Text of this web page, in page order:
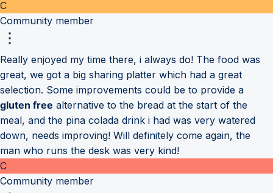
C
Community member
Really enjoyed my time there, i always do! The food was
great, we got a big sharing platter which had a great
selection. Some improvements could be to provide a
gluten free alternative to the bread at the start of the
meal, and the pina colada drink i had was very watered
down, needs improving! Will definitely come again, the
man who runs the desk was very kind!
C
Community member